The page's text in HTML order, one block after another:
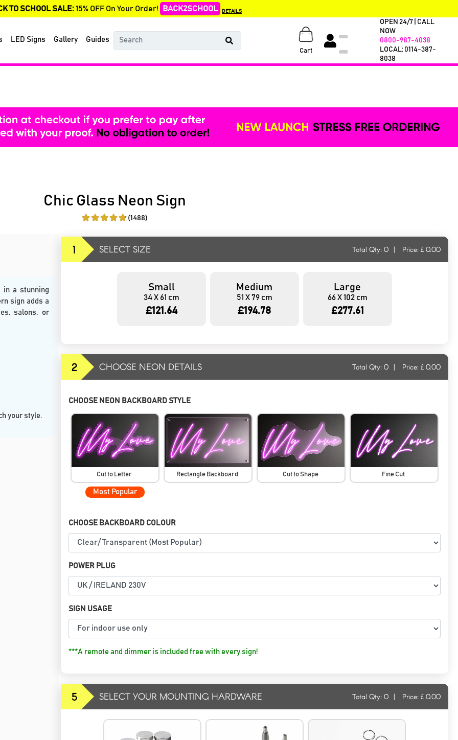
TO SCHOOL SALE:15% OFF On Your Order! BACK2SCHOOL DETAILS
LED Signs Gallery Guides
Cart
OPEN 24/7 | CALL
NOW
0800-987-4038
LOCAL: 0114-387-
8038
Chic Glass Neon Sign
(1488)
in a stunning
sign adds a
salons, or
your style.
1 SELECT SIZE Total Qty: 0 | Price: £ 0.00
Small
34 X 61 cm
£121.64
Medium
51 X 79 cm
£194.78
Large
66 X 102 cm
£277.61
2 CHOOSE NEON DETAILS Total Qty: 0 | Price: £ 0.00
CHOOSE NEON BACKBOARD STYLE
Cut to Letter
Most Popular
Rectangle Backboard Cut to Shape Fine Cut
CHOOSE BACKBOARD COLOUR
POWER PLUG
SIGN USAGE
***A remote and dimmer is included free with every sign!
5 SELECT YOUR MOUNTING HARDWARE Total Qty: 0 | Price: £ 0.00